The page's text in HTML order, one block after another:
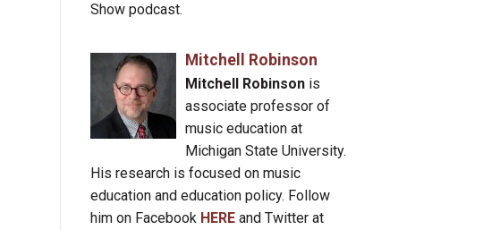
Show podcast.
Mitchell Robinson
Mitchell Robinsonis
associate professor of
music education at
Michigan State University.
His research is focused on music
education and education policy. Follow
him on Facebook HERE and Twitter at